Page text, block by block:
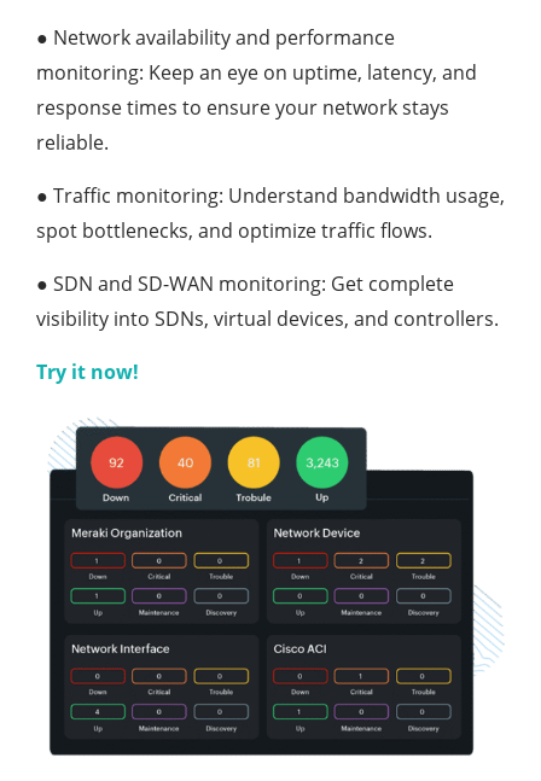
● Network availability and performance
monitoring: Keep an eye on uptime, latency, and
response times to ensure your network stays
reliable.
● Traffic monitoring: Understand bandwidth usage,
spot bottlenecks, and optimize traffic flows.
● SDN and SD-WAN monitoring: Get complete
visibility into SDNs, virtual devices, and controllers.
Try it now!